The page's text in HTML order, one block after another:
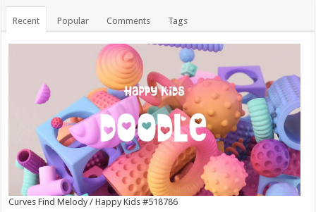
Recent Popular Comments Tags
Curves Find Melody / Happy Kids #518786